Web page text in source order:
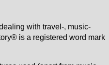
with travel-, music-
is a registered word mark